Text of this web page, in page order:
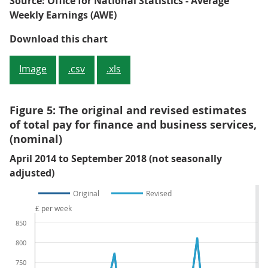
Weekly Earnings (AWE)
Download this chartFigure 4: Revisions to the
Image .csv .xls
Figure 5: The original and revised estimates
of total pay for finance and business services,
(nominal)
April 2014 to September 2018 (not seasonally
adjusted)
Original Revised
750
800
850
£ per week